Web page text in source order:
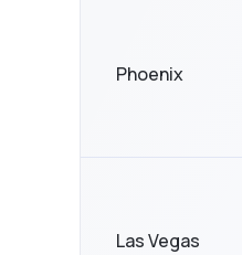
Phoenix
Las Vegas